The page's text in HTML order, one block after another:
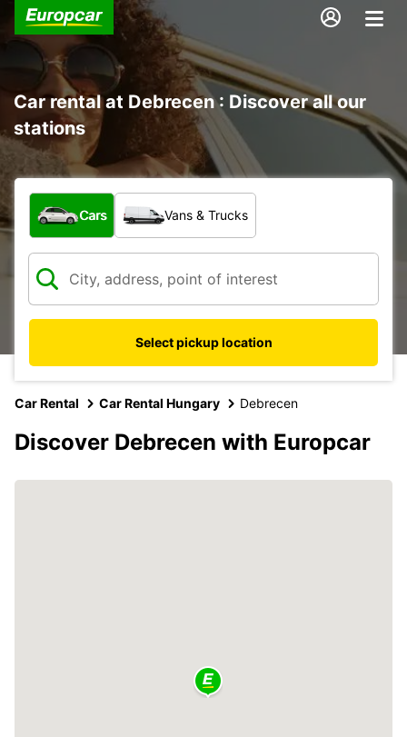
Car rental at Debrecen : Discover all our
stations
What type of vehicle?
Cars Vans & Trucks
Select pickup location
Car Rental Car Rental Hungary Debrecen
Discover Debrecen with Europcar